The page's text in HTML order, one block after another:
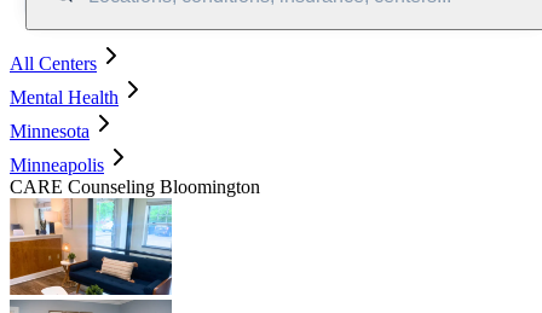
All Centers
Mental Health
Minnesota
Minneapolis
CARE Counseling Bloomington